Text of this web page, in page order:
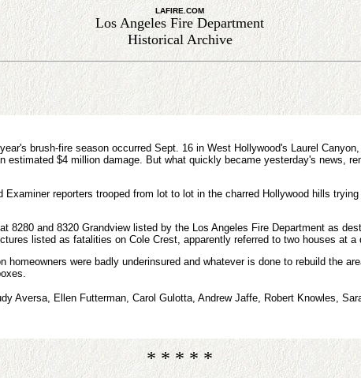
LAFIRE.COM
Los Angeles Fire Department
Historical Archive
brush-fire season occurred Sept. 16 in West Hollywood's Laurel
estimated $4 million damage. But what quickly became yesterday's news,
Examiner reporters trooped from lot to lot in the charred Hollywood hills
8280 and 8320 Grandview listed by the Los Angeles Fire Department as
listed as fatalities on Cole Crest, apparently referred to two houses at a
homeowners were badly underinsured and whatever is done to rebuild the
Aversa, Ellen Futterman, Carol Gulotta, Andrew Jaffe, Robert Knowles,
* * * * *